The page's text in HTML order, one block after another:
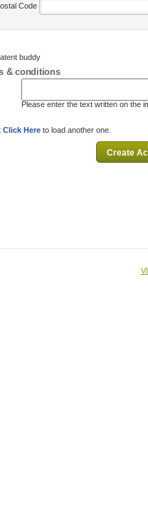
Code
buddy
& conditions
Please enter the text written on the
Click Here to load another one.